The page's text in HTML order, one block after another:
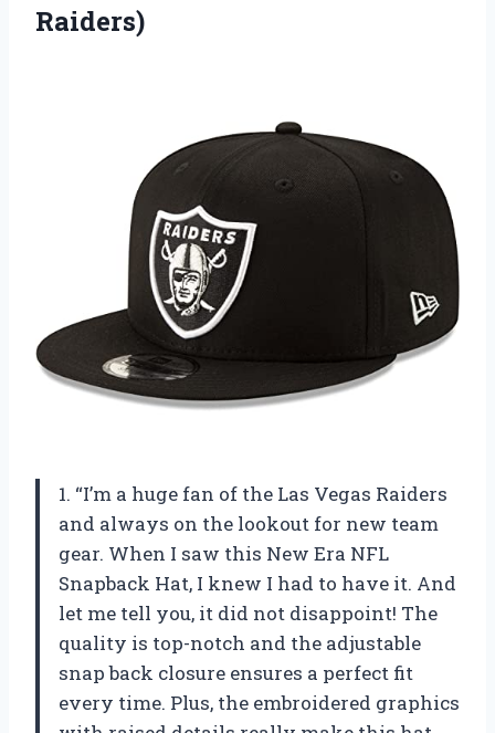
Raiders)
1. “I’m a huge fan of the Las Vegas Raiders
and always on the lookout for new team
gear. When I saw this New Era NFL
Snapback Hat, I knew I had to have it. And
let me tell you, it did not disappoint! The
quality is top-notch and the adjustable
snap back closure ensures a perfect fit
every time. Plus, the embroidered graphics